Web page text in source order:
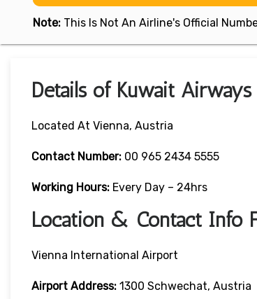
Note: This Is Not An Airline's Official
Details of Kuwait
Located At Vienna, Austria
Contact Number: 00 965 2434 5555
Working Hours: Every Day – 24hrs
Location & Contact Info
Vienna International Airport
Airport Address: 1300 Schwechat, Austria